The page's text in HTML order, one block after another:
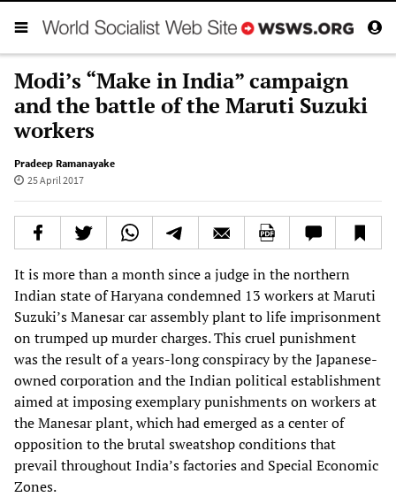
Modi’s “Make in India” campaign
and the battle of the Maruti Suzuki
workers
Pradeep Ramanayake
25 April 2017
It is more than a month since a judge in the northern
Indian state of Haryana condemned 13 workers at Maruti
Suzuki’s Manesar car assembly plant to life imprisonment
on trumped up murder charges. This cruel punishment
was the result of a years-long conspiracy by the Japanese-
owned corporation and the Indian political establishment
aimed at imposing exemplary punishments on workers at
the Manesar plant, which had emerged as a center of
opposition to the brutal sweatshop conditions that
prevail throughout India’s factories and Special Economic
Zones.